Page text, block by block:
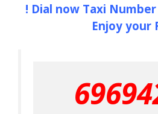
! Dial now Taxi
Enjoy your